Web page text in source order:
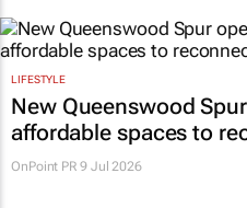
LIFESTYLE
New Queenswood
affordable spaces to
OnPoint PR 9 Jul 2026